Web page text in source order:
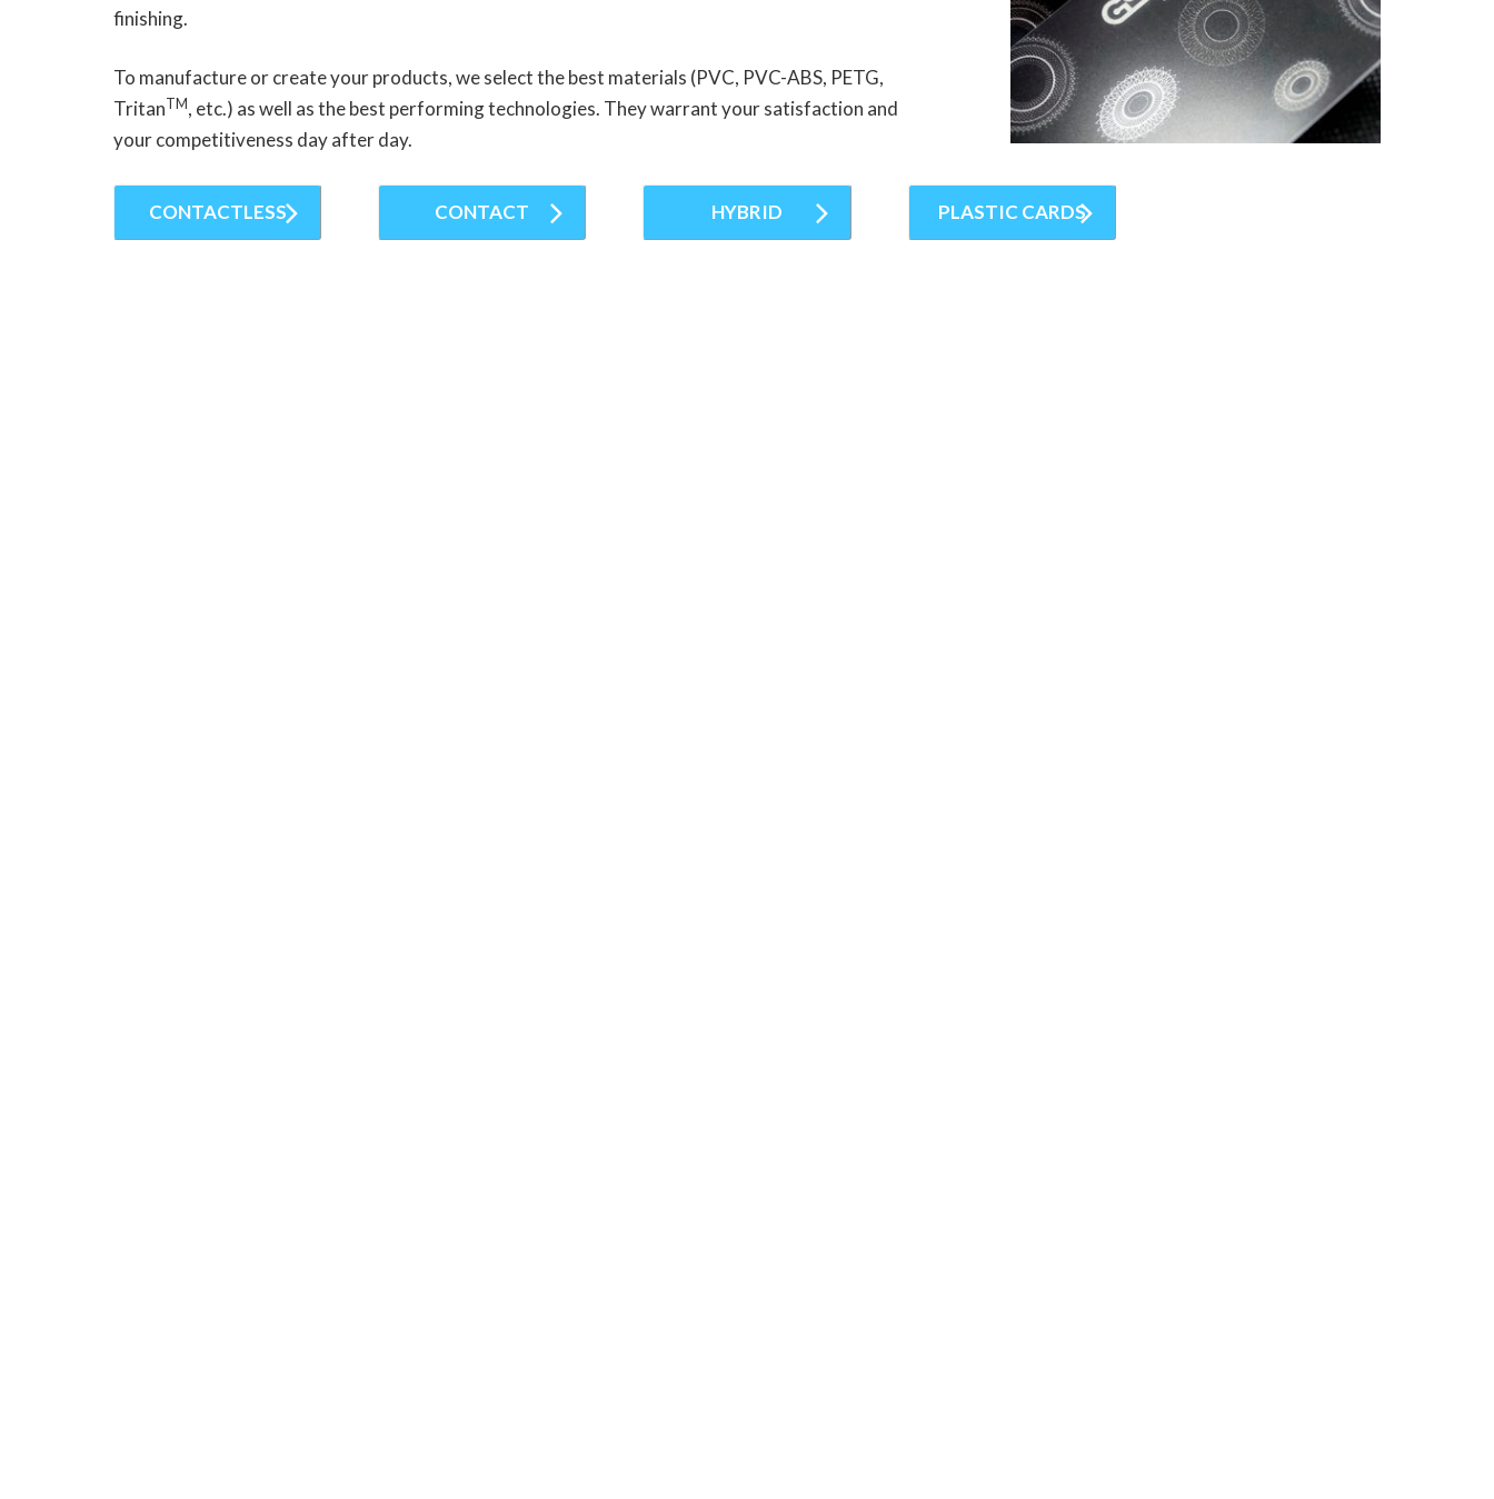
finishing.
To manufacture or create your products, we select the best materials (PVC, PVC-ABS, PETG,
TritanTM, etc.) as well as the best performing technologies. They warrant your satisfaction and
your competitiveness day after day.
CONTACTLESS CONTACT HYBRID PLASTIC CARDS